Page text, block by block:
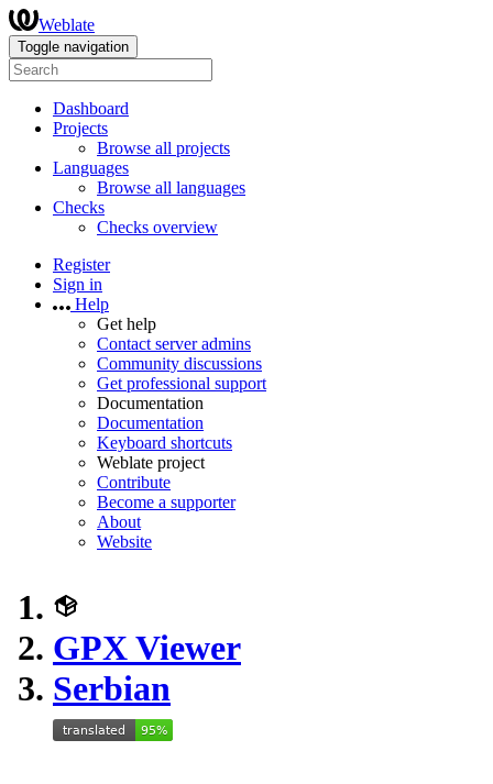
Weblate
Toggle navigation
Dashboard
Projects
Browse all projects
Languages
Browse all languages
Checks
Checks overview
Register
Sign in
Help
Get help
Contact server admins
Community discussions
Get professional support
Documentation
Documentation
Keyboard shortcuts
Weblate project
Contribute
Become a supporter
About
Website
GPX Viewer
Serbian